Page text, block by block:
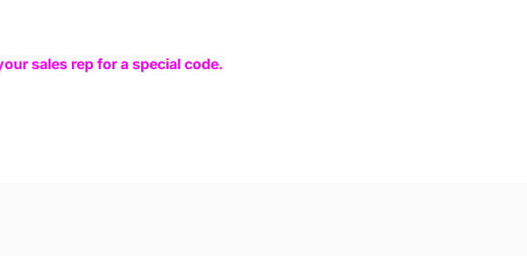
sales rep for a special code.